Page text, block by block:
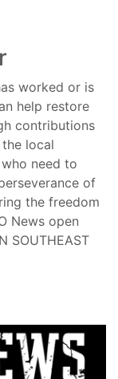
worked or is
help restore
contributions
local
need to
of
the freedom
News open
SOUTHEAST